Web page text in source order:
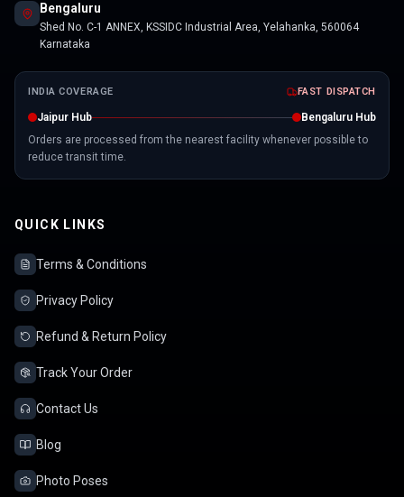
Bengaluru
Shed No. C-1 ANNEX, KSSIDC Industrial Area, Yelahanka, 560064
Karnataka
INDIA COVERAGE FAST DISPATCH
Jaipur Hub
Bengaluru Hub
Orders are processed from the nearest facility whenever possible to
reduce transit time.
QUICK LINKS
Terms & Conditions
Privacy Policy
Refund & Return Policy
Track Your Order
Contact Us
Blog
Photo Poses